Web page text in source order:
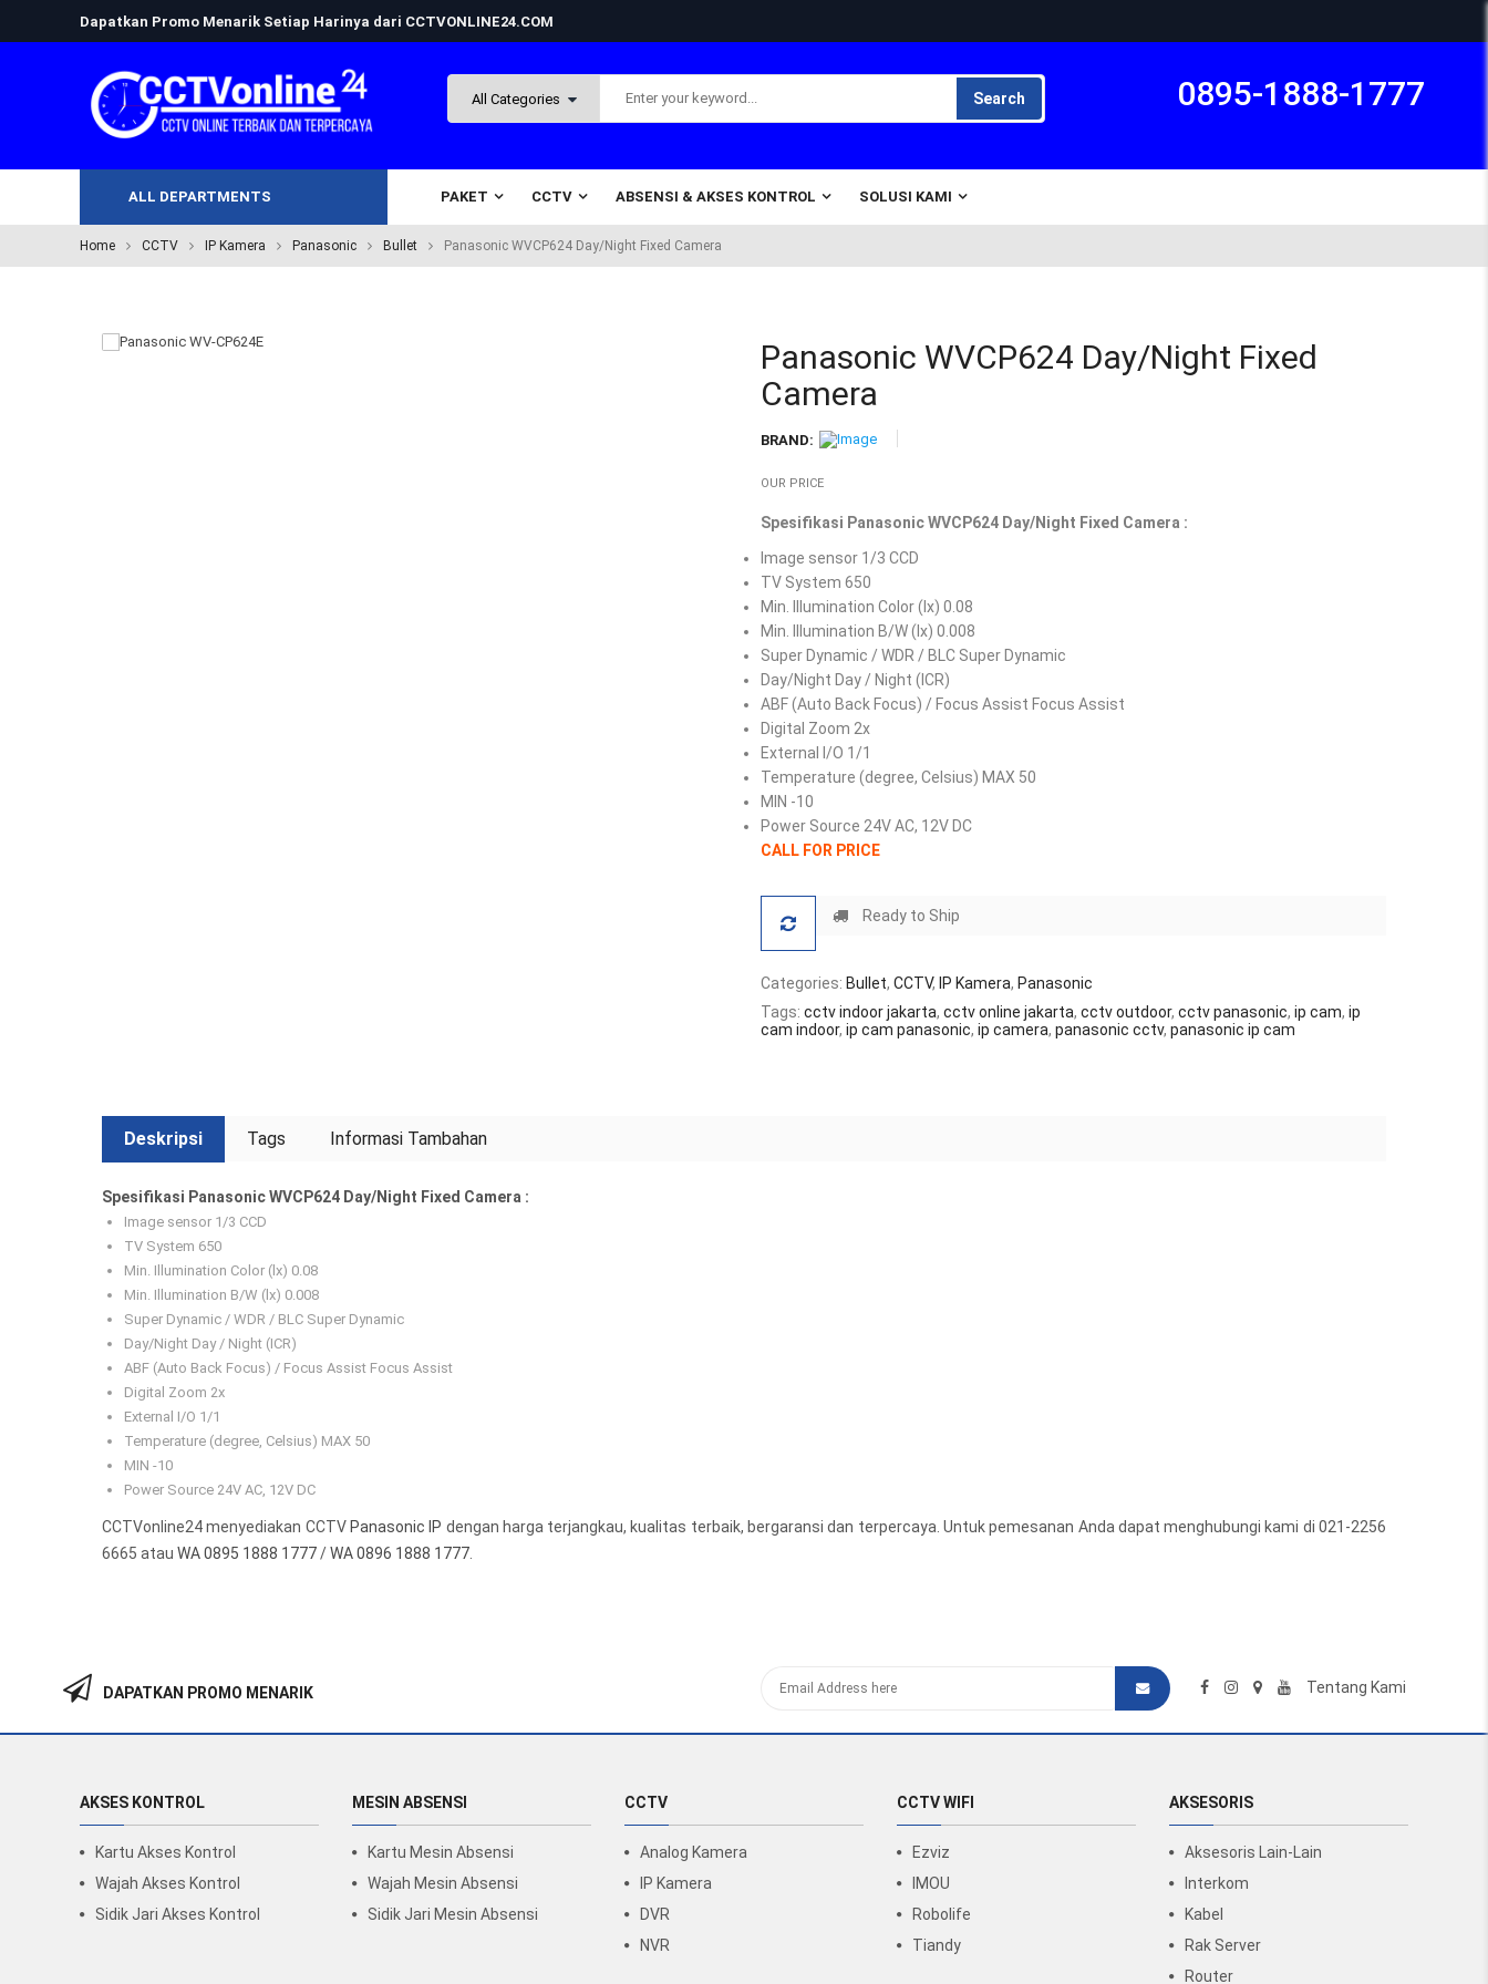
Dapatkan Promo Menarik Setiap Harinya dari CCTVONLINE24.COM
Search 0895-1888-1777
ALL DEPARTMENTS PAKET CCTV ABSENSI & AKSES KONTROL SOLUSI KAMI
Home CCTV IP Kamera Panasonic Bullet Panasonic WVCP624 Day/Night Fixed Camera
Panasonic WVCP624 Day/Night Fixed
Camera
BRAND:
OUR PRICE
Spesifikasi Panasonic WVCP624 Day/Night Fixed Camera :
Image sensor 1/3 CCD
TV System 650
Min. Illumination Color (lx) 0.08
Min. Illumination B/W (lx) 0.008
Super Dynamic / WDR / BLC Super Dynamic
Day/Night Day / Night (ICR)
ABF (Auto Back Focus) / Focus Assist Focus Assist
Digital Zoom 2x
External I/O 1/1
Temperature (degree, Celsius) MAX 50
MIN -10
Power Source 24V AC, 12V DC
CALL FOR PRICE
Ready to Ship
Categories: Bullet, CCTV, IP Kamera, Panasonic
Tags: cctv indoor jakarta, cctv online jakarta, cctv outdoor, cctv panasonic, ip cam, ip
cam indoor, ip cam panasonic, ip camera, panasonic cctv, panasonic ip cam
Deskripsi Tags Informasi Tambahan
Spesifikasi Panasonic WVCP624 Day/Night Fixed Camera :
Image sensor 1/3 CCD
TV System 650
Min. Illumination Color (lx) 0.08
Min. Illumination B/W (lx) 0.008
Super Dynamic / WDR / BLC Super Dynamic
Day/Night Day / Night (ICR)
ABF (Auto Back Focus) / Focus Assist Focus Assist
Digital Zoom 2x
External I/O 1/1
Temperature (degree, Celsius) MAX 50
MIN -10
Power Source 24V AC, 12V DC
CCTVonline24 menyediakan CCTV Panasonic IP dengan harga terjangkau, kualitas terbaik, bergaransi dan terpercaya. Untuk pemesanan Anda dapat menghubungi kami di 021-2256
6665 atau WA 0895 1888 1777/WA 0896 1888 1777
DAPATKAN PROMO MENARIK Tentang Kami
AKSES KONTROL
Kartu Akses Kontrol
Wajah Akses Kontrol
Sidik Jari Akses Kontrol
MESIN ABSENSI
Kartu Mesin Absensi
Wajah Mesin Absensi
Sidik Jari Mesin Absensi
CCTV
Analog Kamera
IP Kamera
DVR
NVR
CCTV WIFI
Ezviz
IMOU
Robolife
Tiandy
AKSESORIS
Aksesoris Lain-Lain
Interkom
Kabel
Rak Server
Router